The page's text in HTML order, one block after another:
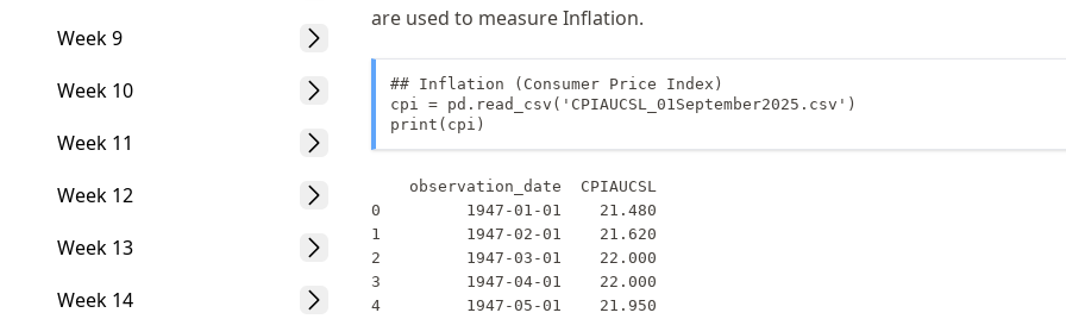
Week 9
Week 10
Week 11
Week 12
Week 13
Week 14
are used to measure Inflation.
## Inflation (Consumer Price Index)
cpi = pd.read_csv('CPIAUCSL_01September2025.csv')
print(cpi)
    observation_date  CPIAUCSL
0         1947-01-01    21.480
1         1947-02-01    21.620
2         1947-03-01    22.000
3         1947-04-01    22.000
4         1947-05-01    21.950